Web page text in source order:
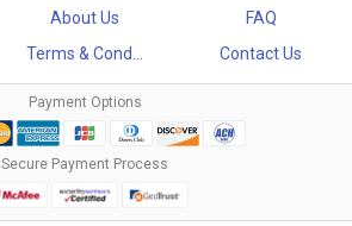
About Us
FAQ
Terms & Cond... Contact Us
Payment Options
Secure Payment Process